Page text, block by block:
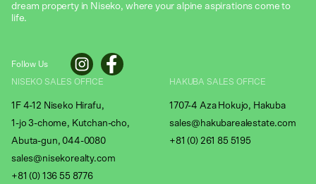
dream property in Niseko, where your alpine aspirations come to
life.
Follow Us
NISEKO SALES OFFICE
1F 4-12 Niseko Hirafu,
1-jo 3-chome, Kutchan-cho,
Abuta-gun, 044-0080
sales@nisekorealty.com
+81 (0) 136 55 8776
HAKUBA SALES OFFICE
1707-4 Aza Hokujo, Hakuba
sales@hakubarealestate.com
+81 (0) 261 85 5195